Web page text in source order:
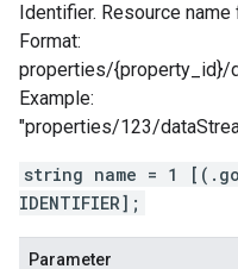
Identifier. Resource
Format:
properties/{property_id}/
Example:
"properties/123/
string name = 1
IDENTIFIER];
Parameter